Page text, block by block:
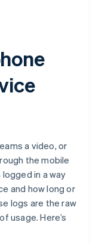
a video, or
the mobile
in a way
and how long or
logs are the raw
usage. Here’s